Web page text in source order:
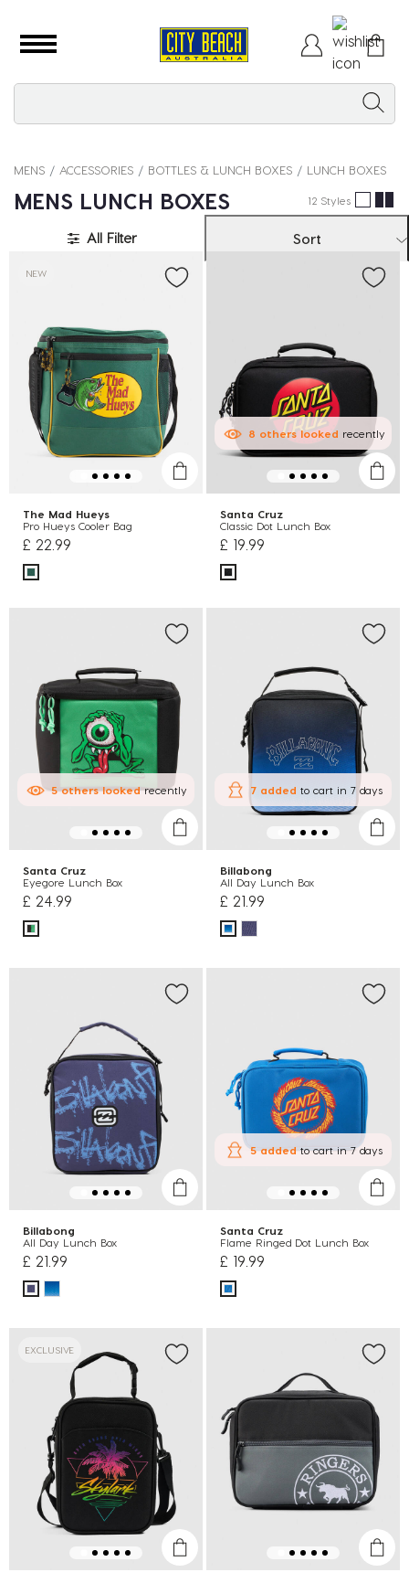
MENS ACCESSORIES BOTTLES & LUNCH BOXES LUNCH BOXES
MENS LUNCH BOXES 12 Styles
All Filter Sort
NEW
The Mad Hueys
Pro Hueys Cooler Bag
£ 22.99
8 otherslooked recently
Santa Cruz
Classic Dot Lunch Box
£ 19.99
5otherslookedrecently
Santa Cruz
Eyegore Lunch Box
£ 24.99
7 added to cartin 7 days
Billabong
All Day Lunch Box
£ 21.99
Billabong
All Day Lunch Box
£ 21.99
5 addedto cartin 7 days
Santa Cruz
Flame Ringed Dot Lunch Box
£ 19.99
EXCLUSIVE